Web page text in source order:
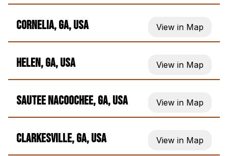
Cornelia, GA, USA View in Map
Helen, GA, USA View in Map
Sautee Nacoochee, GA, USA View in Map
Clarkesville, GA, USA View in Map